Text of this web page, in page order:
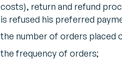
costs), return and refund
is refused his preferred
the number of orders placed
the frequency of orders;